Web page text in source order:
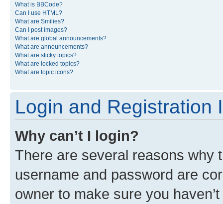
What is BBCode?
Can I use HTML?
What are Smilies?
Can I post images?
What are global announcements?
What are announcements?
What are sticky topics?
What are locked topics?
What are topic icons?
Login and Registration
Why can’t I login?
There are several reasons why
username and password are
owner to make sure you